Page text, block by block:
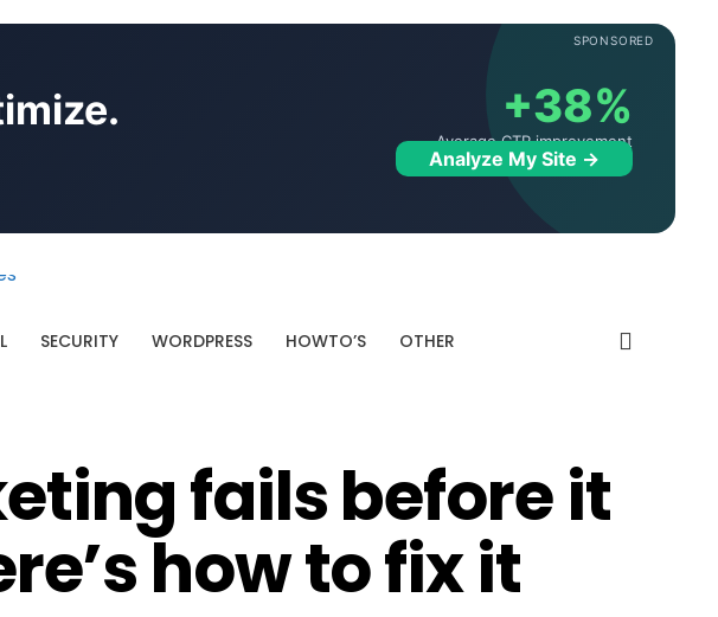
SPONSORED
+38%
Average CTR improvement
Analyze My Site →
SECURITY WORDPRESS HOWTO’S OTHER
fails before it
how to fix it